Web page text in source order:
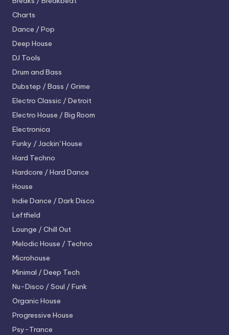
Charts
Dance / Pop
Deep House
DJ Tools
Drum and Bass
Dubstep / Bass / Grime
Electro Classic / Detroit
Electro House / Big Room
Electronica
Funky / Jackin' House
Hard Techno
Hardcore / Hard Dance
House
Indie Dance / Dark Disco
Leftfield
Lounge / Chill Out
Melodic House / Techno
Microhouse
Minimal / Deep Tech
Nu-Disco / Soul / Funk
Organic House
Progressive House
Psy-Trance